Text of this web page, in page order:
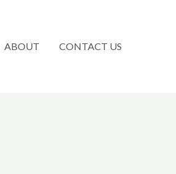
ABOUT CONTACT US